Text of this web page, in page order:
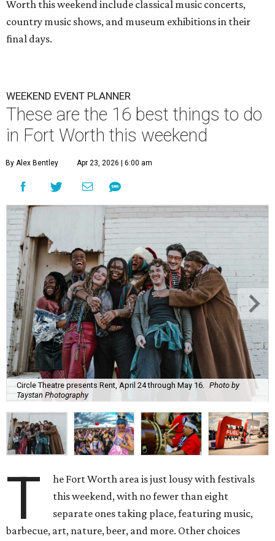
Worth this weekend include classical music concerts,
country music shows, and museum exhibitions in their
final days.
WEEKEND EVENT PLANNER
These are the 16 best things to do
in Fort Worth this weekend
By Alex Bentley Apr 23, 2026 | 6:00 am
Circle Theatre presents Rent, April 24 through May 16. Photo by
Taystan Photography
T
he Fort Worth area is just lousy with festivals
this weekend, with no fewer than eight
separate ones taking place, featuring music,
barbecue, art, nature, beer, and more. Other choices